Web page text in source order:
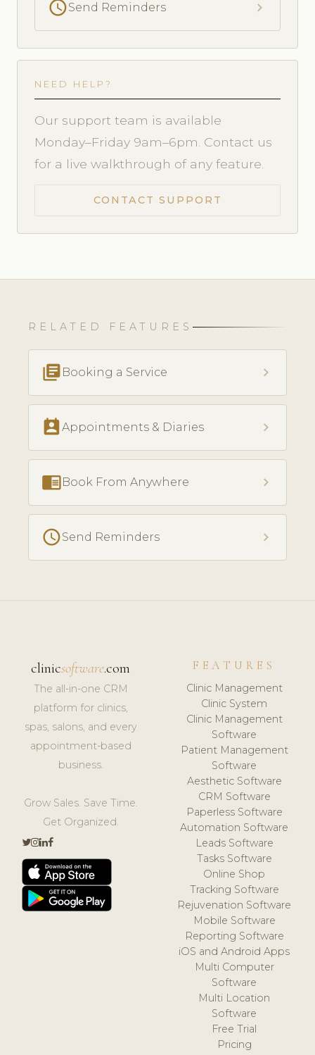
scheduleSend Reminders chevron_right
NEED HELP?
Our support team is available
Monday–Friday 9am–6pm. Contact us
for a live walkthrough of any feature.
CONTACT SUPPORT
RELATED FEATURES
library_books Booking a Service chevron_right
perm_contact_calendarAppointments & Diaries chevron_right
chrome_reader_mode Book From Anywhere chevron_right
scheduleSend Reminders chevron_right
clinicsoftware.com
The all-in-one CRM
platform for clinics,
spas, salons, and every
appointment-based
business.
Grow Sales. Save Time.
Get Organized.
FEATURES
Clinic Management
Clinic System
Clinic Management
Software
Patient Management
Software
Aesthetic Software
CRM Software
Paperless Software
Automation Software
Leads Software
Tasks Software
Online Shop
Tracking Software
Rejuvenation Software
Mobile Software
Reporting Software
iOS and Android Apps
Multi Computer
Software
Multi Location
Software
Free Trial
Pricing